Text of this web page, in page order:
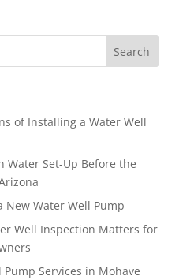
of Installing a Water Well
Water Set-Up Before the
New Water Well Pump
Well Inspection Matters for
Services in Mohave